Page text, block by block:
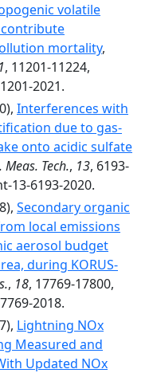
volatile
mortality,
, 11201-11224,
2021.
Interferences with
due to gas-
onto acidic sulfate
Meas. Tech., 13, 6193-
13-6193-2020.
Secondary organic
local emissions
aerosol budget
during KORUS-
, 18, 17769-17800,
2018.
Lightning NOx
Measured and
Updated NOx